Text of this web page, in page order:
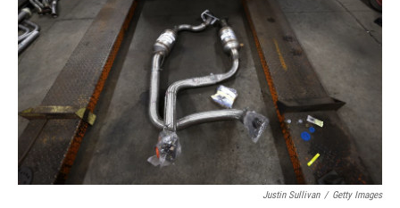
o
k
r
n
Justin Sullivan / Getty Images